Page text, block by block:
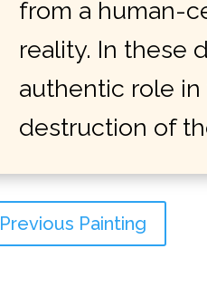
from a human-
reality. In these
authentic role
destruction of
Previous Painting